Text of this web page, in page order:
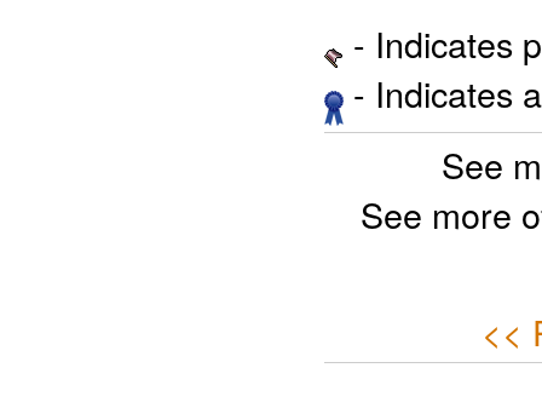
- Indicates
- Indicates
See
See more
<<